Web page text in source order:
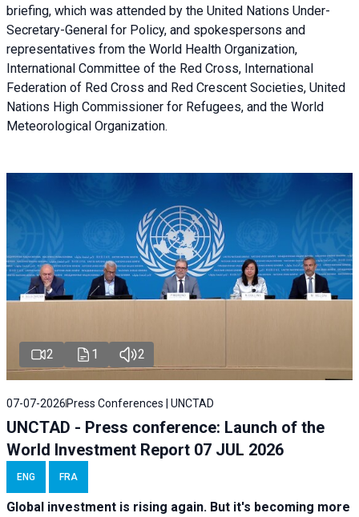
briefing, which was attended by the United Nations Under-
Secretary-General for Policy, and spokespersons and
representatives from the World Health Organization,
International Committee of the Red Cross, International
Federation of Red Cross and Red Crescent Societies, United
Nations High Commissioner for Refugees, and the World
Meteorological Organization.
2 1 2
07-07-2026 Press Conferences | UNCTAD
UNCTAD - Press conference: Launch of the
World Investment Report 07 JUL 2026
ENG FRA
Global investment is rising again. But it's becoming more